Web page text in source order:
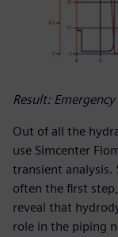
Result:
Out of all the
use Simcenter
transient
often the first
reveal that
role in the piping